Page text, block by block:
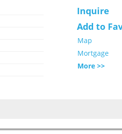
Inquire
Add to
Map
Mortgage
More >>